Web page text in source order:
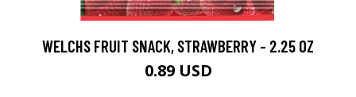
WELCHS FRUIT SNACK, STRAWBERRY - 2.25 OZ
0.89 USD